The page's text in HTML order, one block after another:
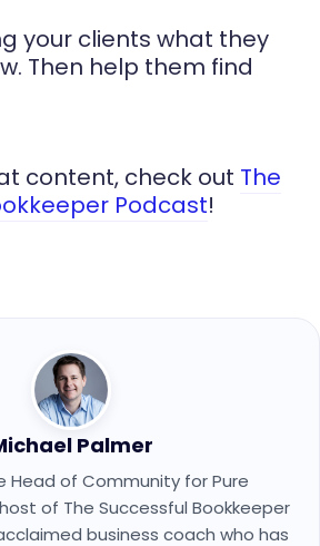
your clients what they
Then help them find
content, check out The
Podcast!
Palmer
Head of Community for Pure
of The Successful Bookkeeper
business coach who has